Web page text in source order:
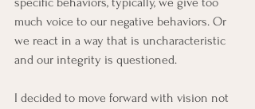
much voice to our negative behaviors. Or
we react in a way that is uncharacteristic
and our integrity is questioned.
I decided to move forward with vision not